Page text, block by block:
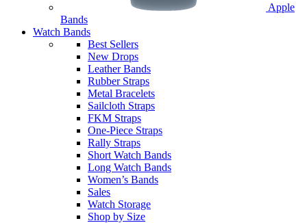
Apple
Bands
Watch Bands
Best Sellers
New Drops
Leather Bands
Rubber Straps
Metal Bracelets
Sailcloth Straps
FKM Straps
One-Piece Straps
Rally Straps
Short Watch Bands
Long Watch Bands
Women’s Bands
Sales
Watch Storage
Shop by Size